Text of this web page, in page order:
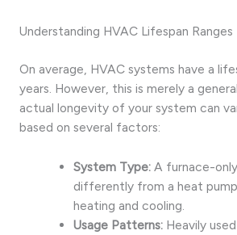
Understanding HVAC Lifespan Ranges
On average, HVAC systems have a
years. However, this is merely a
actual longevity of your system can
based on several factors:
System Type:A furnace-
differently from a heat
heating and cooling.
Usage Patterns:Heavily